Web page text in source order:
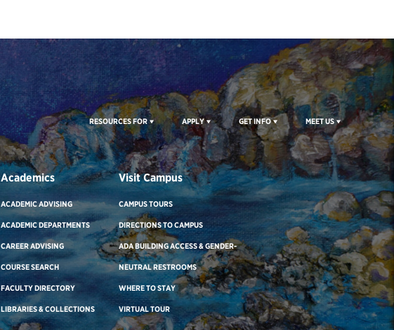
RESOURCES FOR APPLY GET INFO MEET US
Academics
ACADEMIC ADVISING
ACADEMIC DEPARTMENTS
CAREER ADVISING
COURSE SEARCH
FACULTY DIRECTORY
LIBRARIES & COLLECTIONS
Visit Campus
CAMPUS TOURS
DIRECTIONS TO CAMPUS
ADA BUILDING ACCESS & GENDER-
NEUTRAL RESTROOMS
WHERE TO STAY
VIRTUAL TOUR